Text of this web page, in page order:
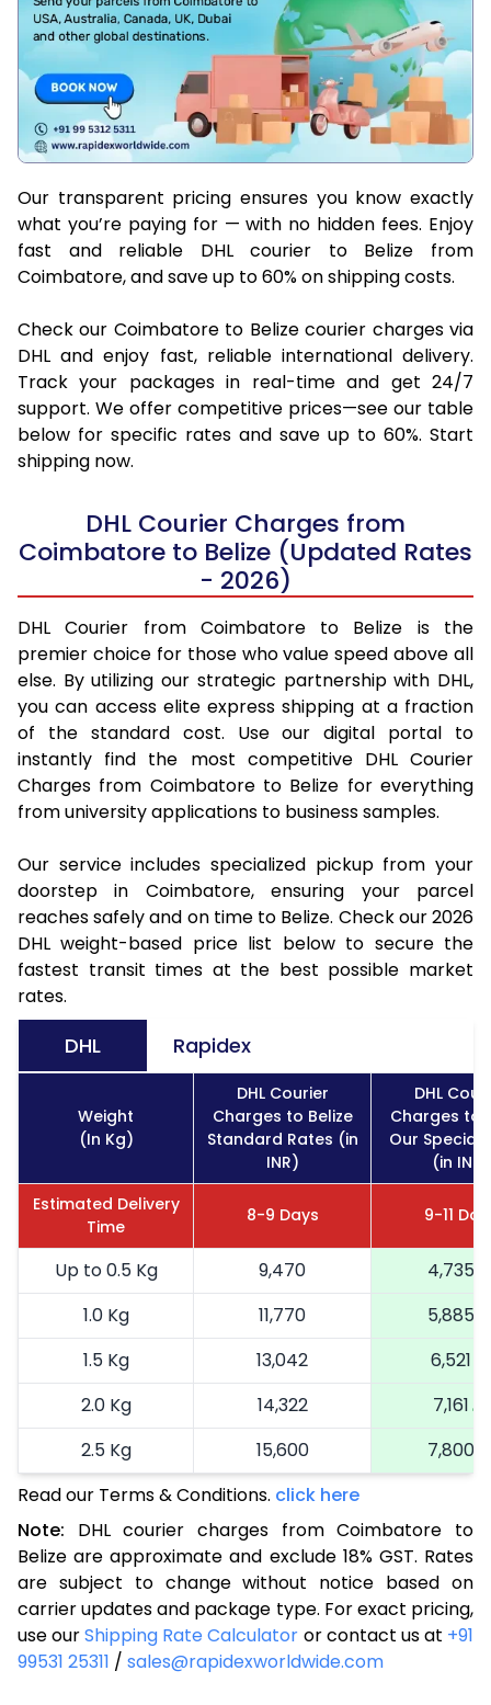
Our transparent pricing ensures you know exactly
what you’re paying for — with no hidden fees. Enjoy
fast and reliable DHL courier to Belize from
Coimbatore, and save up to 60% on shipping costs.
Check our Coimbatore to Belize courier charges via
DHL and enjoy fast, reliable international delivery.
Track your packages in real-time and get 24/7
support. We offer competitive prices—see our table
below for specific rates and save up to 60%. Start
shipping now.
DHL Courier Charges from
Coimbatore to Belize (Updated Rates
- 2026)
DHL Courier from Coimbatore to Belize is the
premier choice for those who value speed above all
else. By utilizing our strategic partnership with DHL,
you can access elite express shipping at a fraction
of the standard cost. Use our digital portal to
instantly find the most competitive DHL Courier
Charges from Coimbatore to Belize for everything
from university applications to business samples.
Our service includes specialized pickup from your
doorstep in Coimbatore, ensuring your parcel
reaches safely and on time to Belize. Check our 2026
DHL weight-based price list below to secure the
fastest transit times at the best possible market
rates.
DHL Rapidex
Weight
(In Kg)
DHL Courier
Charges to Belize
Standard Rates (in
INR)
DHL
Charges to
Our Special
(in INR)
Estimated Delivery
Time
8-9 Days 9-11
Up to 0.5 Kg 9,470
4,735
1.0 Kg
11,770
5,885
1.5 Kg
13,042
6,521
2.0 Kg
14,322
7,161
2.5 Kg
15,600
7,800
3.0 Kg
16,914
3.5 Kg
18,224
9,112
4.0 Kg
19,536
9,768
4.5 Kg
20,846
10,423
5.0 Kg
22,156
Read our Terms & Conditions. click here
Note: DHL courier charges from Coimbatore to
Belize are approximate and exclude 18% GST. Rates
are subject to change without notice based on
carrier updates and package type. For exact pricing,
use ourShipping Rate Calculator or contact us at +91
99531 25311 / sales@rapidexworldwide.com